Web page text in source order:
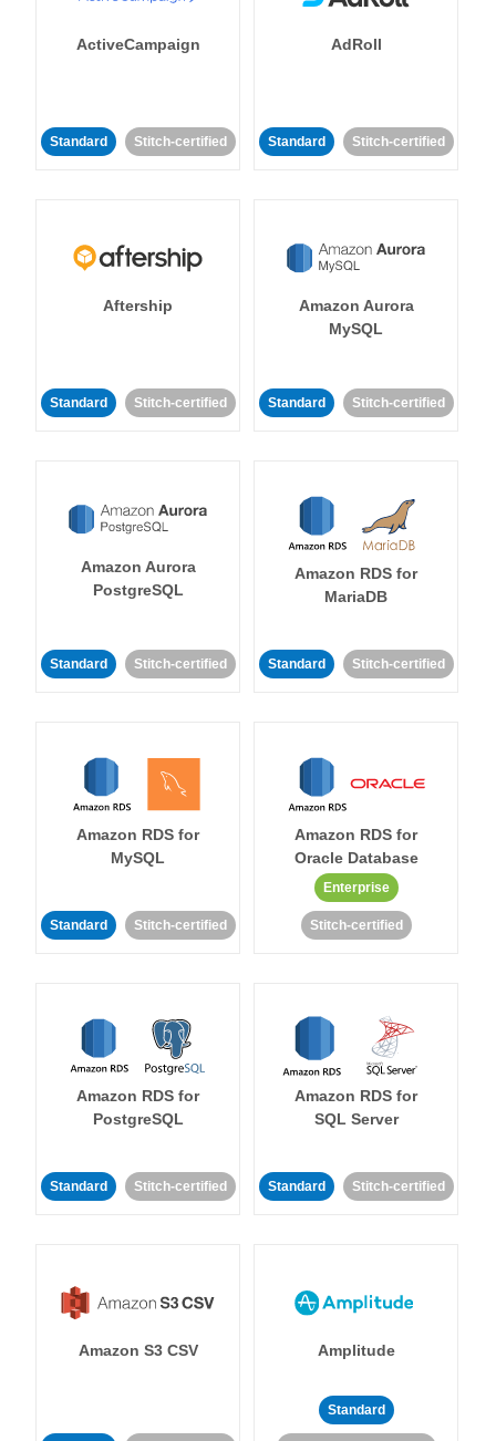
ActiveCampaign
Standard Stitch-certified
AdRoll
Standard Stitch-certified
Aftership
Standard Stitch-certified
Amazon Aurora
MySQL
Standard Stitch-certified
Amazon Aurora
PostgreSQL
Standard Stitch-certified
Amazon RDS for
MariaDB
Standard Stitch-certified
Amazon RDS for
MySQL
Standard Stitch-certified
Amazon RDS for
Oracle Database
Enterprise
Stitch-certified
Amazon RDS for
PostgreSQL
Standard Stitch-certified
Amazon RDS for
SQL Server
Standard Stitch-certified
Amazon S3 CSV Amplitude
Standard